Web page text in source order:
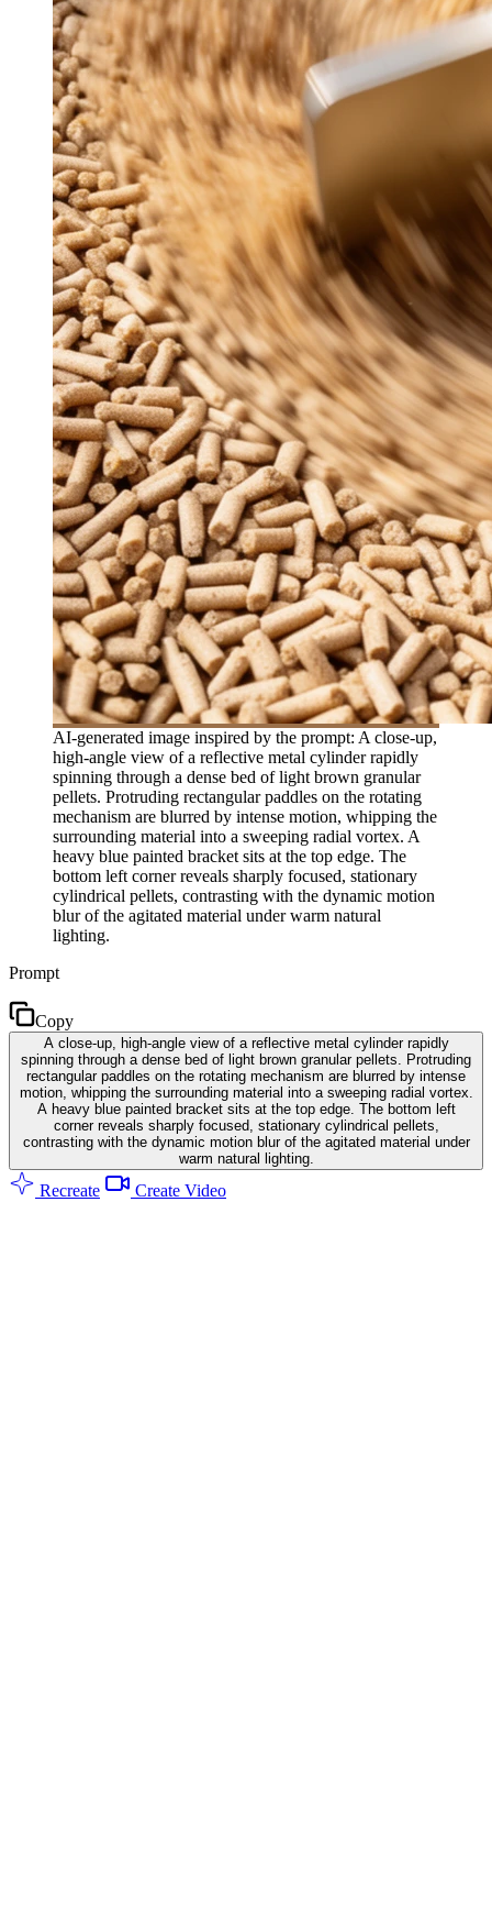
AI-generated image inspired by the prompt: A close-up,
high-angle view of a reflective metal cylinder rapidly
spinning through a dense bed of light brown granular
pellets. Protruding rectangular paddles on the rotating
mechanism are blurred by intense motion, whipping the
surrounding material into a sweeping radial vortex. A
heavy blue painted bracket sits at the top edge. The
bottom left corner reveals sharply focused, stationary
cylindrical pellets, contrasting with the dynamic motion
blur of the agitated material under warm natural
lighting.
Prompt
Copy
A close-up, high-angle view of a reflective metal cylinder rapidly
spinning through a dense bed of light brown granular pellets. Protruding
rectangular paddles on the rotating mechanism are blurred by intense
motion, whipping the surrounding material into a sweeping radial vortex.
A heavy blue painted bracket sits at the top edge. The bottom left
corner reveals sharply focused, stationary cylindrical pellets,
contrasting with the dynamic motion blur of the agitated material under
warm natural lighting.
Recreate Create Video